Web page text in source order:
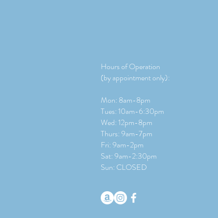
Hours of Operation
(by appointment only):
Mon: 8am-8pm
Tues: 10am-6:30pm
Wed: 12pm-8pm
Thurs: 9am-7pm
Fri: 9am-2pm
​​Sat: 9am-2:30pm
Sun: CLOSED